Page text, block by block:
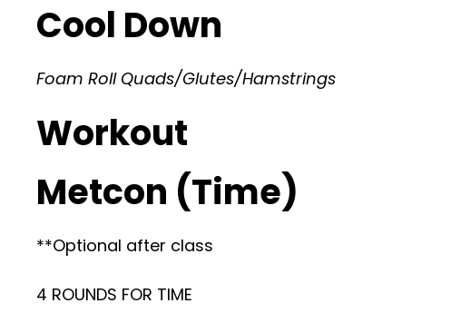
Cool Down
Foam Roll Quads/Glutes/Hamstrings
Workout
Metcon (Time)
**Optional after class
4 ROUNDS FOR TIME